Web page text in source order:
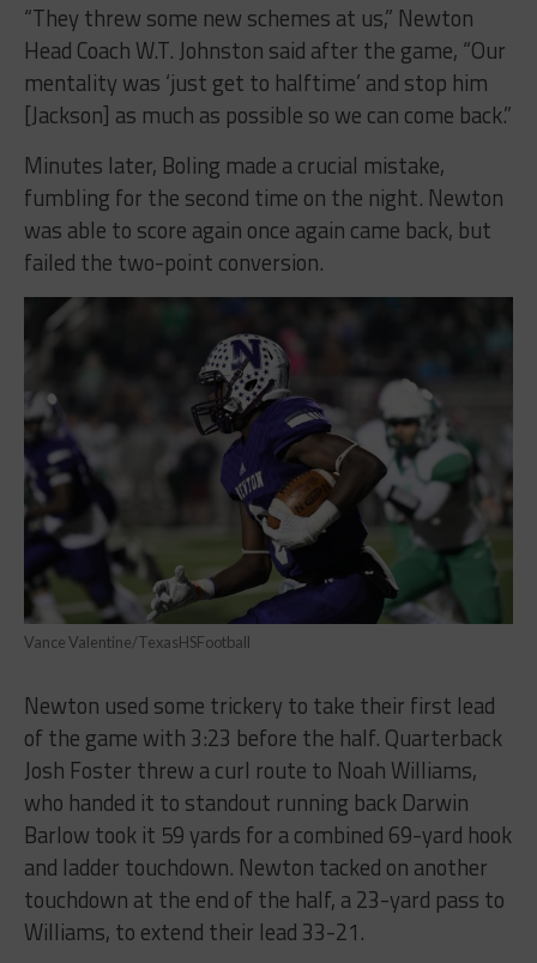
“They threw some new schemes at us,” Newton
Head Coach W.T. Johnston said after the game, “Our
mentality was ‘just get to halftime’ and stop him
[Jackson] as much as possible so we can come back.”
Minutes later, Boling made a crucial mistake,
fumbling for the second time on the night. Newton
was able to score again once again came back, but
failed the two-point conversion.
Vance Valentine/TexasHSFootball
Newton used some trickery to take their first lead
of the game with 3:23 before the half. Quarterback
Josh Foster threw a curl route to Noah Williams,
who handed it to standout running back Darwin
Barlow took it 59 yards for a combined 69-yard hook
and ladder touchdown. Newton tacked on another
touchdown at the end of the half, a 23-yard pass to
Williams, to extend their lead 33-21.